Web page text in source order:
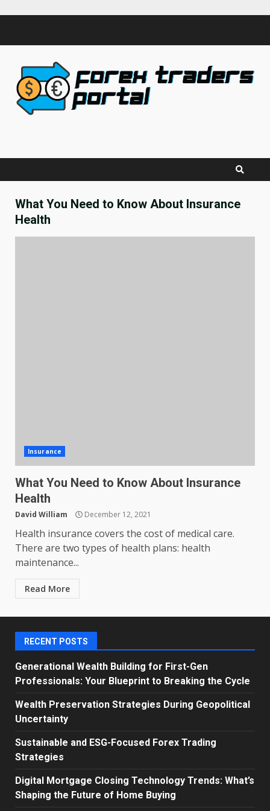
What You Need to Know About Insurance
Health
Insurance
What You Need to Know About Insurance
Health
David William December 12, 2021
Health insurance covers the cost of medical care.
There are two types of health plans: health
maintenance...
Read More
RECENT POSTS
Generational Wealth Building for First-Gen
Professionals: Your Blueprint to Breaking the Cycle
Wealth Preservation Strategies During Geopolitical
Uncertainty
Sustainable and ESG-Focused Forex Trading
Strategies
Digital Mortgage Closing Technology Trends: What’s
Shaping the Future of Home Buying